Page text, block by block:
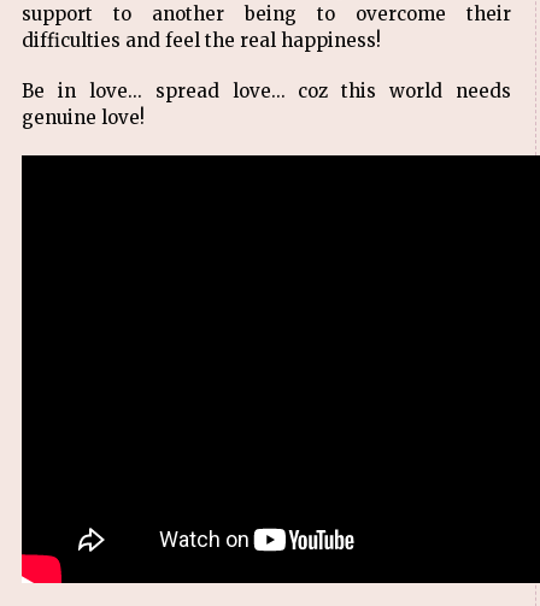
support to another being to overcome their
difficulties and feel the real happiness!
Be in love... spread love... coz this world needs
genuine love!